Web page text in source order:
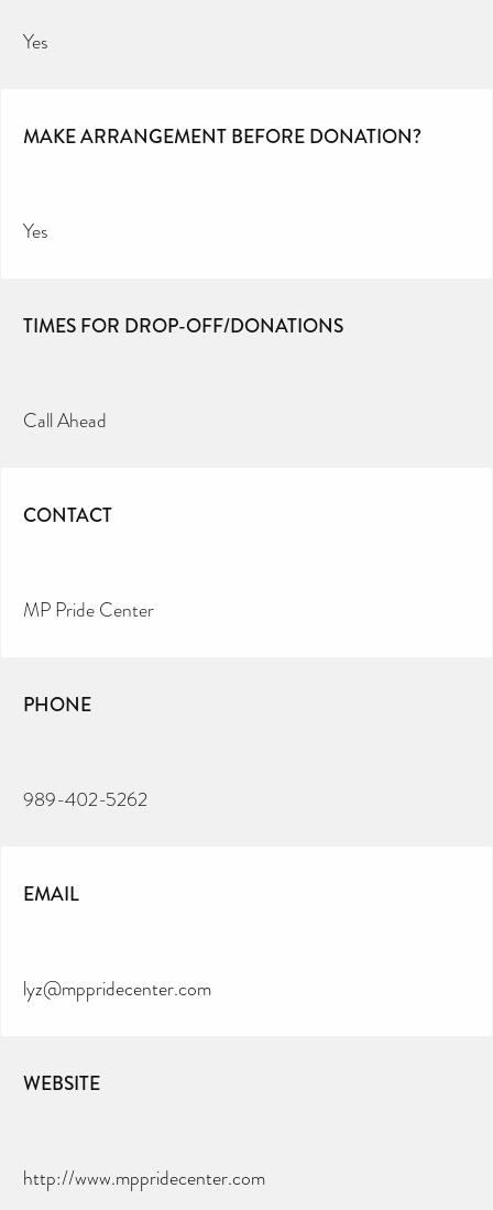
Yes
MAKE ARRANGEMENT BEFORE DONATION?
Yes
TIMES FOR DROP-OFF/DONATIONS
Call Ahead
CONTACT
MP Pride Center
PHONE
989-402-5262
EMAIL
lyz@mppridecenter.com
WEBSITE
http://www.mppridecenter.com